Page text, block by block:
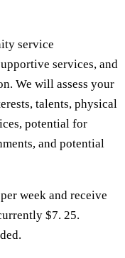
service
services, and
We will assess your
talents, physical
potential for
and potential
week and receive
$7. 25.